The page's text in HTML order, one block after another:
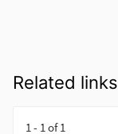
Related links